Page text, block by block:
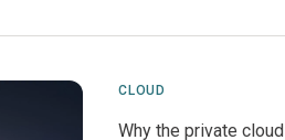
CLOUD
Why the private cloud